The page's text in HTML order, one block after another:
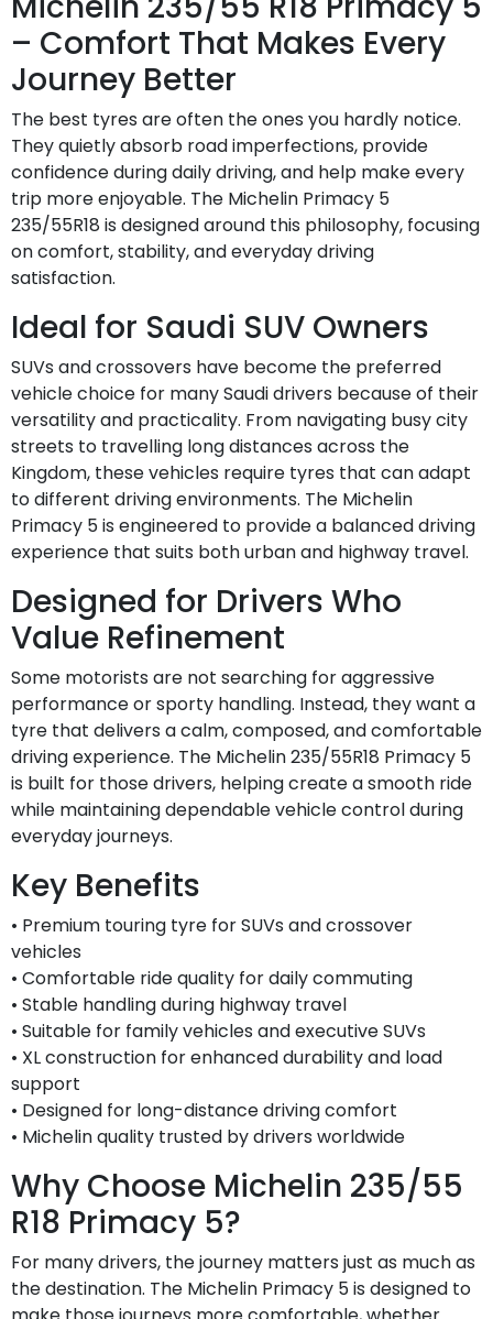
– Comfort That Makes Every
Journey Better
The best tyres are often the ones you hardly notice.
They quietly absorb road imperfections, provide
confidence during daily driving, and help make every
trip more enjoyable. The Michelin Primacy 5
235/55R18 is designed around this philosophy, focusing
on comfort, stability, and everyday driving
satisfaction.
Ideal for Saudi SUV Owners
SUVs and crossovers have become the preferred
vehicle choice for many Saudi drivers because of their
versatility and practicality. From navigating busy city
streets to travelling long distances across the
Kingdom, these vehicles require tyres that can adapt
to different driving environments. The Michelin
Primacy 5 is engineered to provide a balanced driving
experience that suits both urban and highway travel.
Designed for Drivers Who
Value Refinement
Some motorists are not searching for aggressive
performance or sporty handling. Instead, they want a
tyre that delivers a calm, composed, and comfortable
driving experience. The Michelin 235/55R18 Primacy 5
is built for those drivers, helping create a smooth ride
while maintaining dependable vehicle control during
everyday journeys.
Key Benefits
• Premium touring tyre for SUVs and crossover
vehicles
• Comfortable ride quality for daily commuting
• Stable handling during highway travel
• Suitable for family vehicles and executive SUVs
• XL construction for enhanced durability and load
support
• Designed for long-distance driving comfort
• Michelin quality trusted by drivers worldwide
Why Choose Michelin 235/55
R18 Primacy 5?
For many drivers, the journey matters just as much as
the destination. The Michelin Primacy 5 is designed to